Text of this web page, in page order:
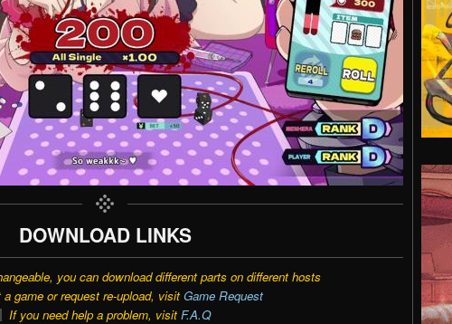
DOWNLOAD LINKS
you can download different parts on different hosts
a game or request re-upload, visit Game Request
If you need help a problem, visit F.A.Q